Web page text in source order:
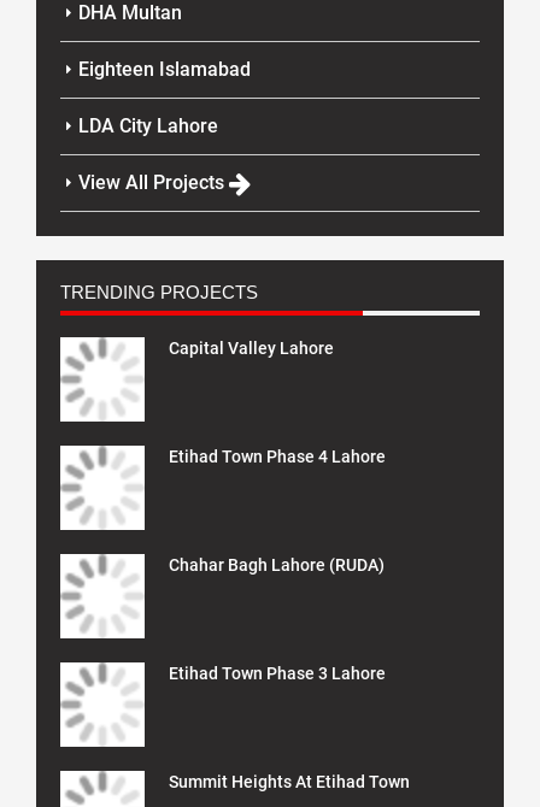
DHA Multan
Eighteen Islamabad
LDA City Lahore
View All Projects
TRENDING PROJECTS
Capital Valley Lahore
Etihad Town Phase 4 Lahore
Chahar Bagh Lahore (RUDA)
Etihad Town Phase 3 Lahore
Summit Heights At Etihad Town